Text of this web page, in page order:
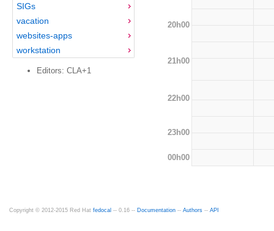
SIGs
vacation
websites-apps
workstation
Editors: CLA+1
20h00
21h00
22h00
23h00
00h00
Copyright © 2012-2015 Red Hat fedocal -- 0.16 -- Documentation -- Authors -- API